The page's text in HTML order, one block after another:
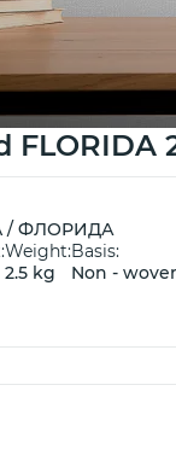
FLORIDA
/ ФЛОРИДА
Weight:
2.5 kg
Basis:
Non -